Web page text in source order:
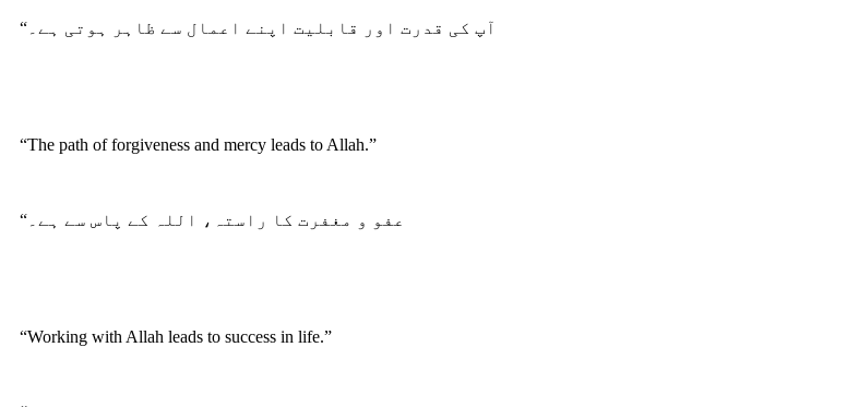
“آپ کی قدرت اور قابلیت اپنے اعمال سے ظاہر ہوتی ہے۔
“The path of forgiveness and mercy leads to Allah.”
“عفو و مغفرت کا راستہ، اللہ کے پاس سے ہے۔
“Working with Allah leads to success in life.”